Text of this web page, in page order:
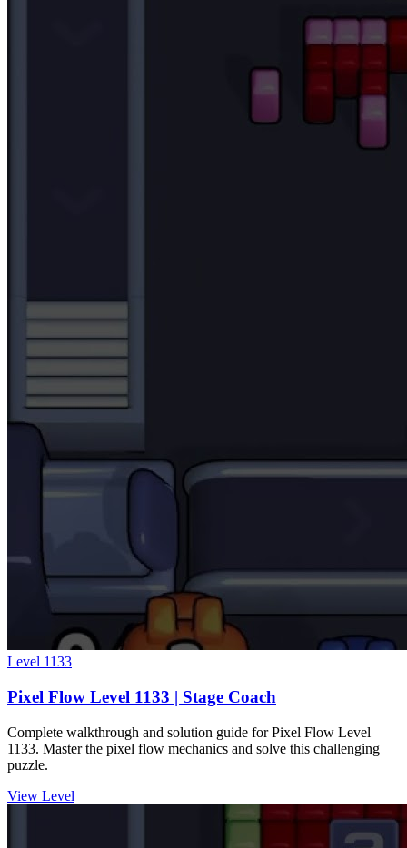
Level 1133
Pixel Flow Level 1133 | Stage Coach
Complete walkthrough and solution guide for Pixel Flow Level
1133. Master the pixel flow mechanics and solve this challenging
puzzle.
View Level